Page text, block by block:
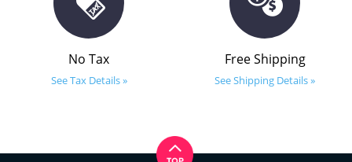
No Tax
See Tax Details »
Free Shipping
See Shipping Details »